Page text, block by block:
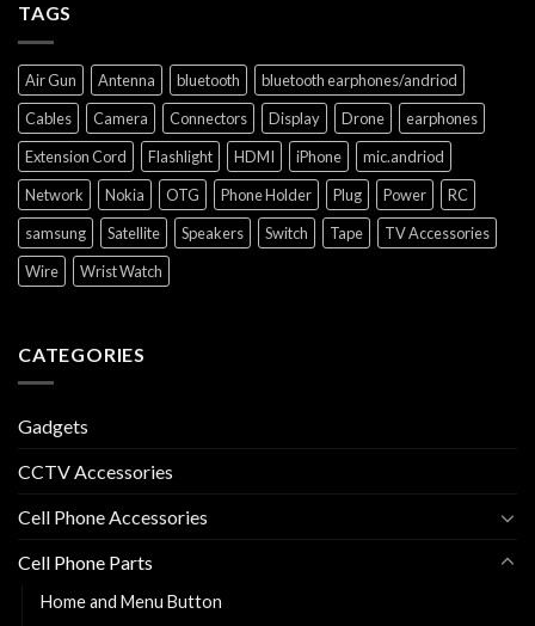
TAGS
Air Gun Antenna bluetooth
bluetooth earphones/andriod
Cables
Camera Connectors Display Drone
earphones
Extension Cord
Flashlight HDMI iPhone
mic.andriod
Network
Nokia OTG Phone Holder Plug Power
RC
samsung
Satellite Speakers Switch Tape
TV Accessories
Wire
Wrist Watch
CATEGORIES
Gadgets
CCTV Accessories
Cell Phone Accessories
Cell Phone Parts
Home and Menu Button